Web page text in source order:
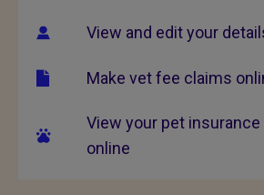
View and edit your
Make vet fee claims
View your pet
online